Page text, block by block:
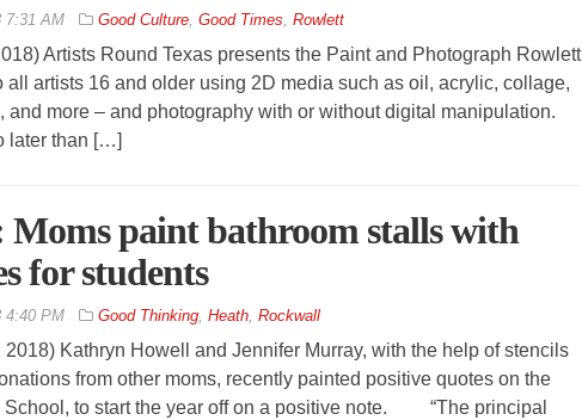
7:31 AM Good Culture, Good Times, Rowlett
Artists Round Texas presents the Paint and Photograph Rowlett
all artists 16 and older using 2D media such as oil, acrylic, collage,
and more – and photography with or without digital manipulation.
later than […]
Moms paint bathroom stalls with
for students
4:40 PM Good Thinking, Heath, Rockwall
Kathryn Howell and Jennifer Murray, with the help of stencils
from other moms, recently painted positive quotes on the
School, to start the year off on a positive note. “The principal